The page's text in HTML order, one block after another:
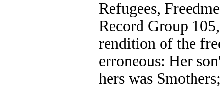
Refugees,
Record Group
rendition of the
erroneous: Her
hers was